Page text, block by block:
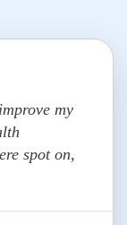
my
spot on,